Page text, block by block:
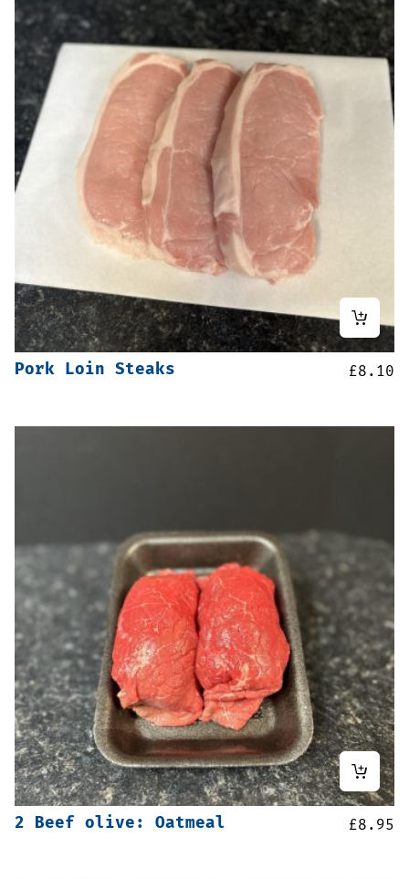
Pork Loin Steaks £8.10
2 Beef olive: Oatmeal £8.95